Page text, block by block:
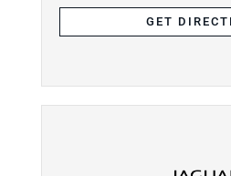
GET